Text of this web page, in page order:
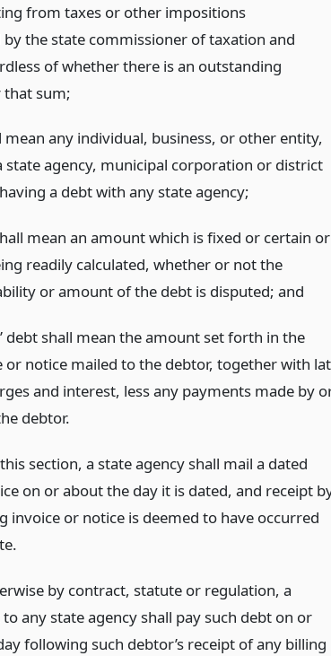
from taxes or other impositions
the state commissioner of taxation and
of whether there is an outstanding
sum;
mean any individual, business, or other entity,
state agency, municipal corporation or district
a debt with any state agency;
mean an amount which is fixed or certain or
readily calculated, whether or not the
or amount of the debt is disputed; and
debt shall mean the amount set forth in the
or notice mailed to the debtor, together with
and interest, less any payments made by
debtor.
section, a state agency shall mail a dated
on or about the day it is dated, and receipt
invoice or notice is deemed to have occurred
by contract, statute or regulation, a
any state agency shall pay such debt on or
following such debtor’s receipt of any billing